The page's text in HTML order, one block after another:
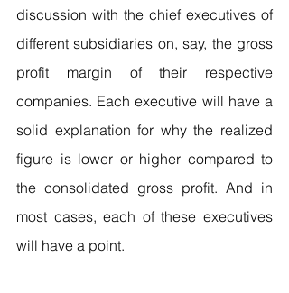
discussion with the chief executives of
different subsidiaries on, say, the gross
profit margin of their respective
companies. Each executive will have a
solid explanation for why the realized
figure is lower or higher compared to
the consolidated gross profit. And in
most cases, each of these executives
will have a point.